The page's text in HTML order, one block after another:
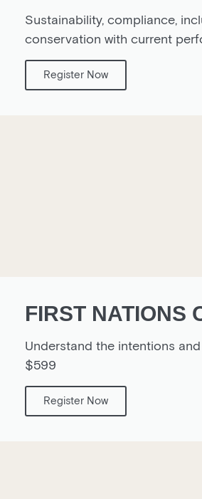
Sustainability, compliance,
conservation with current
Register Now
FIRST NATIONS
Understand the intentions
$599
Register Now